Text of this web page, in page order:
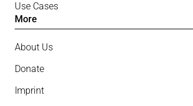
Use Cases
More
About Us
Donate
Imprint